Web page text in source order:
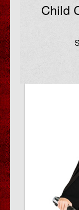
Child